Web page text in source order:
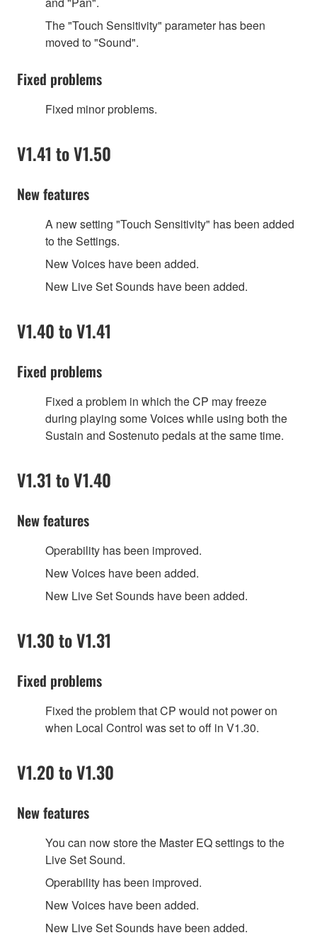
The"Touch Sensitivity" parameter has been
moved to"Sound".
Fixed problems
Fixed minor problems.
V1.41 to V1.50
New features
A new setting "Touch Sensitivity" has been added
to the Settings.
New Voices have been added.
New Live Set Sounds have been added.
V1.40 to V1.41
Fixed problems
Fixed a problem in which the CP may freeze
during playing some Voices while using both the
Sustain and Sostenuto pedals at the same time.
V1.31 to V1.40
New features
Operability has been improved.
New Voices have been added.
New Live Set Sounds have been added.
V1.30 to V1.31
Fixed problems
Fixed the problem that CP would not power on
when Local Control was set to off in V1.30.
V1.20 to V1.30
New features
You can now store the Master EQ settings to the
Live Set Sound.
Operability has been improved.
New Voices have been added.
New Live Set Sounds have been added.